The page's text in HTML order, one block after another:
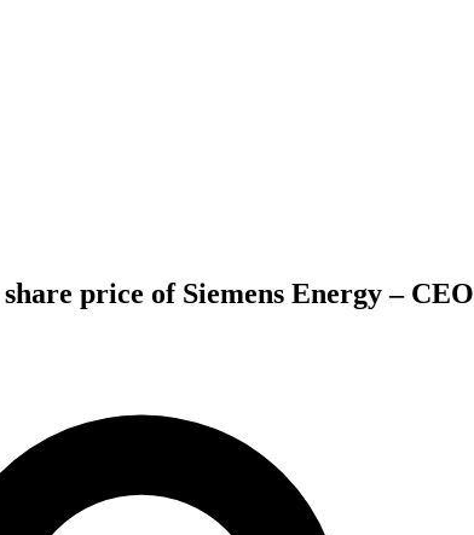
price of Siemens Energy – CEO